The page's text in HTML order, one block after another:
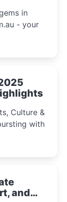
in
- your
Culture &
and